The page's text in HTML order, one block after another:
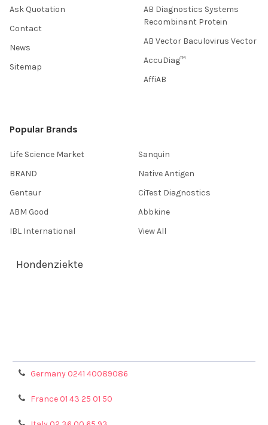
Ask Quotation
Contact
News
Sitemap
AB Diagnostics Systems
Recombinant Protein
AB Vector Baculovirus Vector
AccuDiag™
AffiAB
Popular Brands
Life Science Market
BRAND
Gentaur
ABM Good
IBL International
Sanquin
Native Antigen
CiTest Diagnostics
Abbkine
View All
Hondenziekte
Germany 0241 40089086
France 01 43 25 01 50